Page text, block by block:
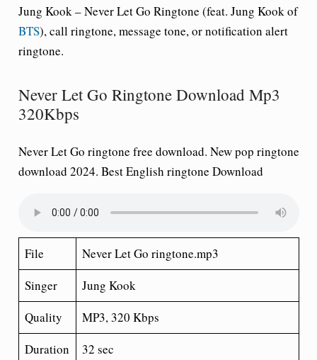
Jung Kook – Never Let Go Ringtone (feat. Jung Kook of
BTS), call ringtone, message tone, or notification alert
ringtone.
Never Let Go Ringtone Download Mp3
320Kbps
Never Let Go ringtone free download. New pop ringtone
download 2024. Best English ringtone Download
File
Never Let Go ringtone.mp3
Singer
Jung Kook
Quality
MP3, 320 Kbps
Duration
32 sec